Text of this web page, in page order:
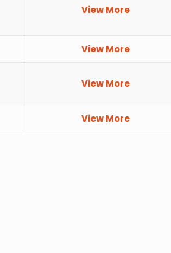
View More
View More
View More
View More